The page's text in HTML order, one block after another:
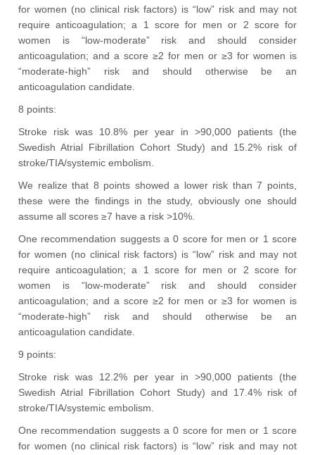
for women (no clinical risk factors) is “low” risk and may not
require anticoagulation; a 1 score for men or 2 score for
women is “low-moderate” risk and should consider
anticoagulation; and a score ≥2 for men or ≥3 for women is
“moderate-high” risk and should otherwise be an
anticoagulation candidate.
8 points:
Stroke risk was 10.8% per year in >90,000 patients (the
Swedish Atrial Fibrillation Cohort Study) and 15.2% risk of
stroke/TIA/systemic embolism.
We realize that 8 points showed a lower risk than 7 points,
these were the findings in the study, obviously one should
assume all scores ≥7 have a risk >10%.
One recommendation suggests a 0 score for men or 1 score
for women (no clinical risk factors) is “low” risk and may not
require anticoagulation; a 1 score for men or 2 score for
women is “low-moderate” risk and should consider
anticoagulation; and a score ≥2 for men or ≥3 for women is
“moderate-high” risk and should otherwise be an
anticoagulation candidate.
9 points:
Stroke risk was 12.2% per year in >90,000 patients (the
Swedish Atrial Fibrillation Cohort Study) and 17.4% risk of
stroke/TIA/systemic embolism.
One recommendation suggests a 0 score for men or 1 score
for women (no clinical risk factors) is “low” risk and may not